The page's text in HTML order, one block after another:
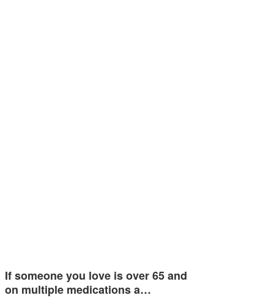
If someone you love is over 65 and
on multiple medications a…